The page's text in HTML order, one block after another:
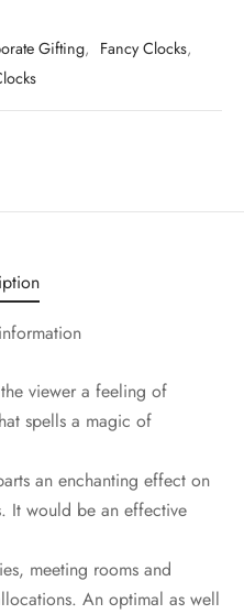
Gifting, Fancy Clocks,
viewer a feeling of
spells a magic of
an enchanting effect on
It would be an effective
meeting rooms and
An optimal as well